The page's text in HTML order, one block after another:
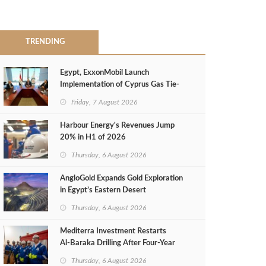
TRENDING
Egypt, ExxonMobil Launch
Implementation of Cyprus Gas Tie-
Friday, 7 August 2026
Harbour Energy's Revenues Jump
20% in H1 of 2026
Thursday, 6 August 2026
AngloGold Expands Gold Exploration
in Egypt’s Eastern Desert
Thursday, 6 August 2026
Mediterra Investment Restarts
Al‑Baraka Drilling After Four‑Year
Thursday, 6 August 2026